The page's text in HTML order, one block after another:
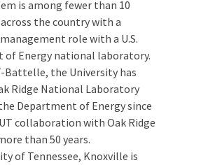
is among fewer than 10
the country with a
role with a U.S.
of Energy national laboratory.
Battelle, the University has
Ridge National Laboratory
Department of Energy since
collaboration with Oak Ridge
than 50 years.
of Tennessee, Knoxville is